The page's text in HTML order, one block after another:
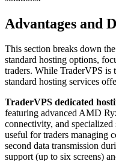
Advantages and
This section breaks down
standard hosting options,
traders. While TraderVPS is
standard hosting services
TraderVPS dedicated
featuring advanced AMD
connectivity, and
useful for traders managing
second data transmission
support (up to six screens)